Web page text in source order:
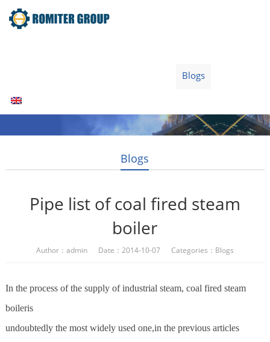
Blogs
Blogs
Pipe list of coal fired steam
boiler
Author：admin Date：2014-10-07 Categories： Blogs
In the process of the supply of industrial steam, coal fired steam
boileris
undoubtedly the most widely used one,in the previous articles